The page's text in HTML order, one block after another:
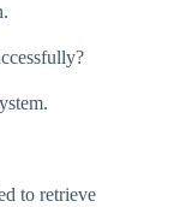
to retrieve